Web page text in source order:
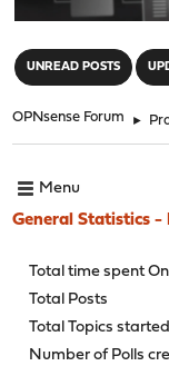
UNREAD POSTS
OPNsense Forum ►
Menu
General Statistics -
Total time spent
Total Posts
Total Topics started
Number of Polls